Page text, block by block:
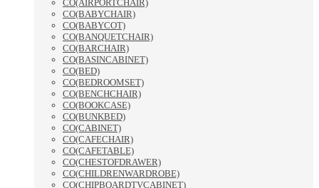
CO(AIRPORTCHAIR)
CO(BABYCHAIR)
CO(BABYCOT)
CO(BANQUETCHAIR)
CO(BARCHAIR)
CO(BASINCABINET)
CO(BED)
CO(BEDROOMSET)
CO(BENCHCHAIR)
CO(BOOKCASE)
CO(BUNKBED)
CO(CABINET)
CO(CAFECHAIR)
CO(CAFETABLE)
CO(CHESTOFDRAWER)
CO(CHILDRENWARDROBE)
CO(CHIPBOARDTVCABINET)